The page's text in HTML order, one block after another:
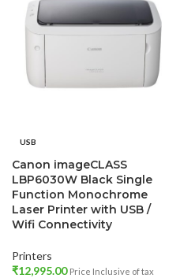
USB
Canon imageCLASS
LBP6030W Black Single
Function Monochrome
Laser Printer with USB /
Wifi Connectivity
Printers
₹12,995.00 Price Inclusive of tax